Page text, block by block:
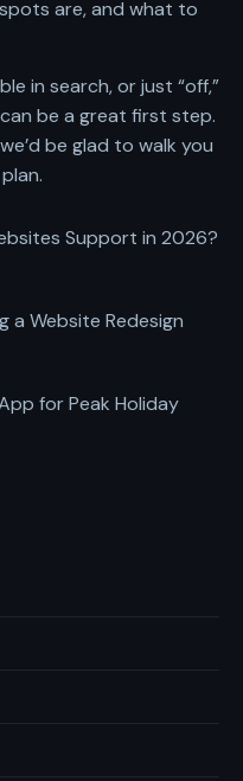
are, and what to
in search, or just “off,”
be a great first step.
be glad to walk you
Support in 2026?
a Website Redesign
for Peak Holiday